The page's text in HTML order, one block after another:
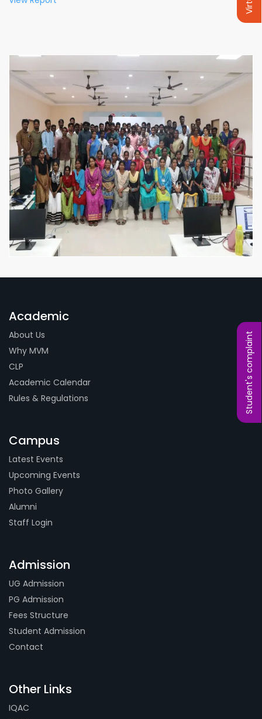
Academic
About Us
Why MVM
CLP
Academic Calendar
Rules & Regulations
Campus
Latest Events
Upcoming Events
Photo Gallery
Alumni
Staff Login
Admission
UG Admission
PG Admission
Fees Structure
Student Admission
Contact
Other Links
IQAC
Student's complaint